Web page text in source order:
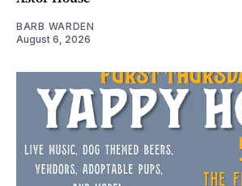
BARB WARDEN
August 6, 2026